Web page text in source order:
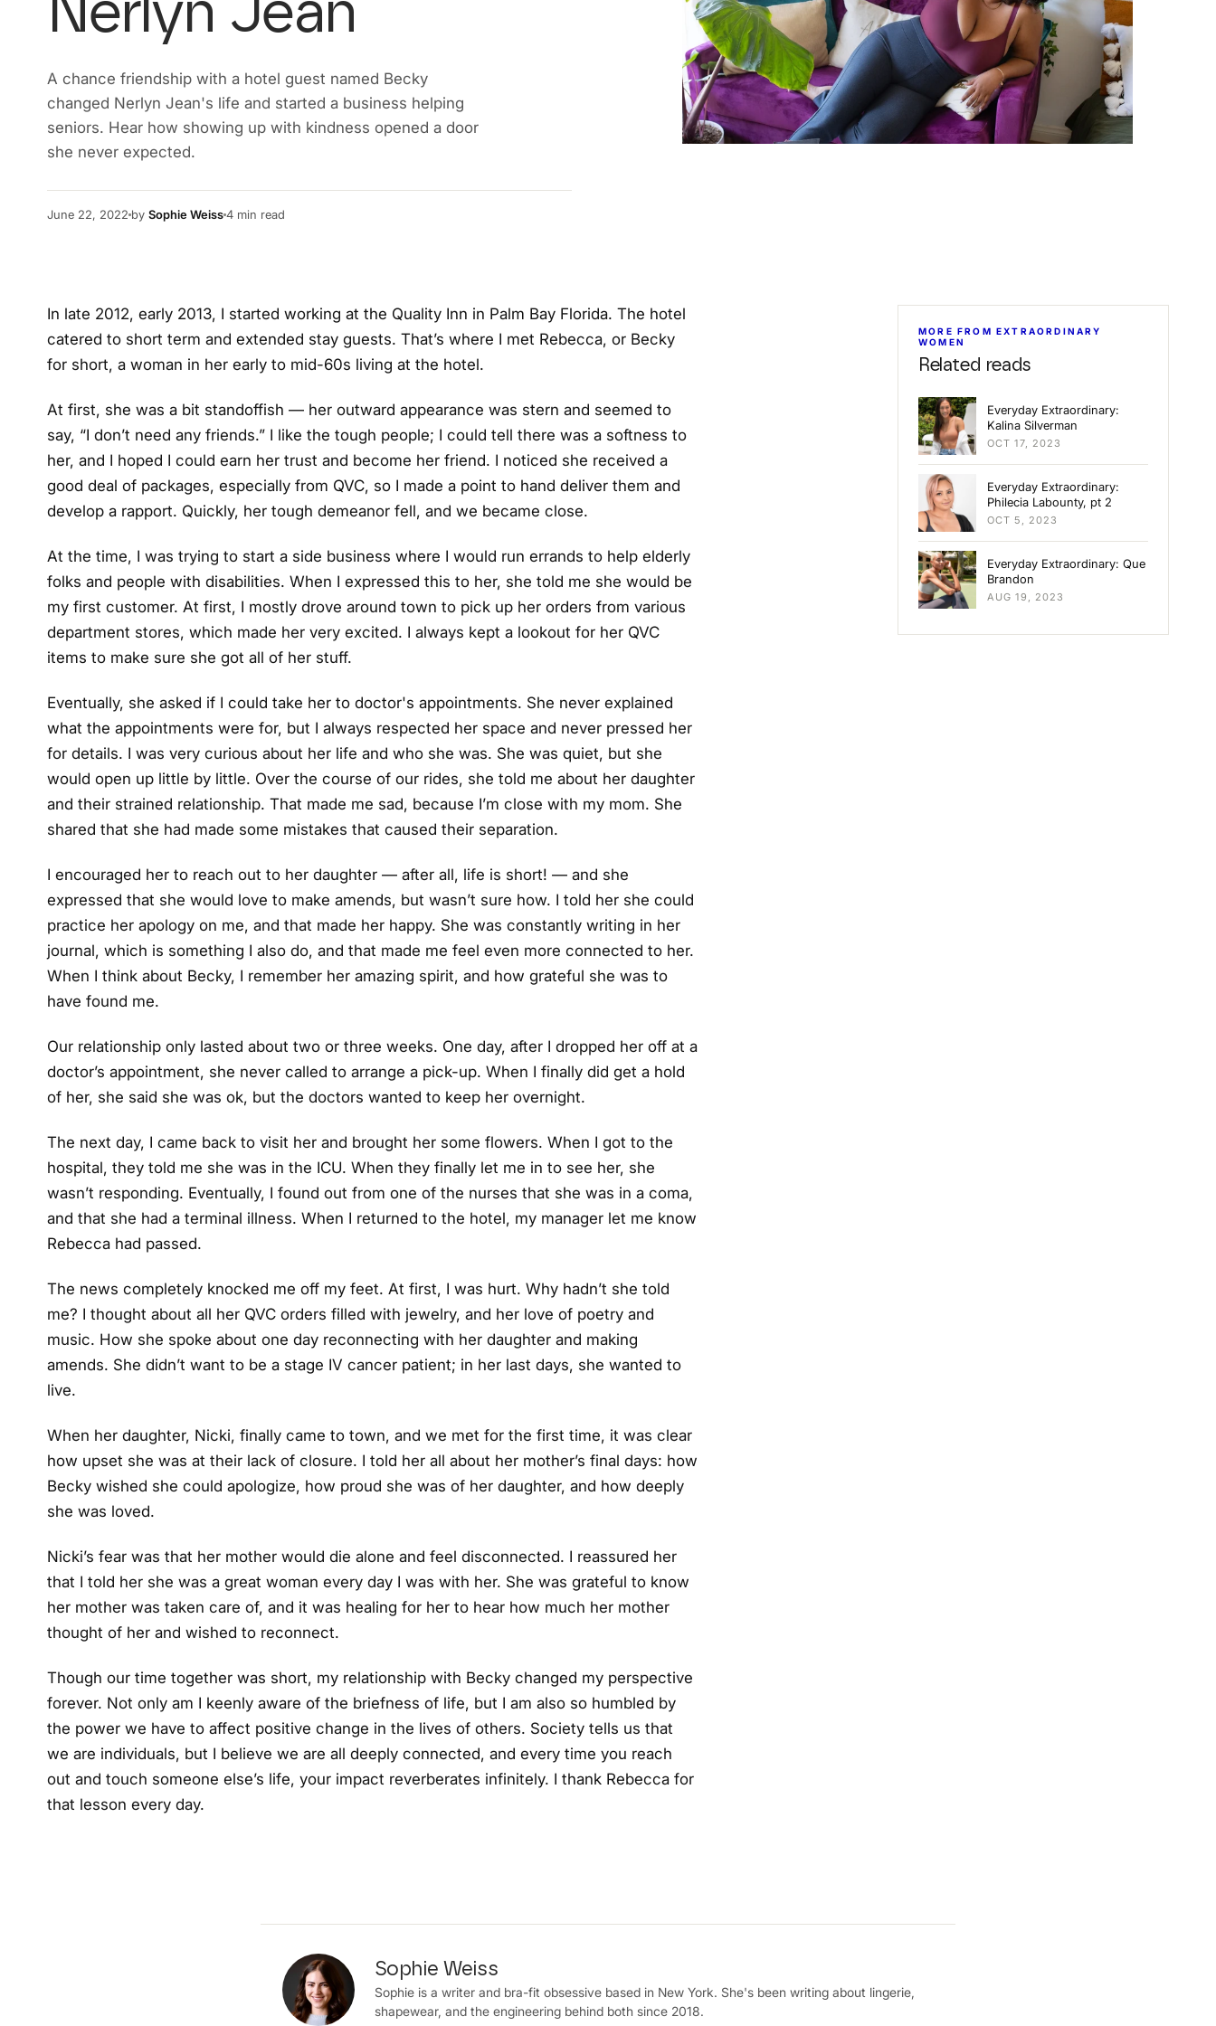
Nerlyn Jean
A chance friendship with a hotel guest named Becky
changed Nerlyn Jean's life and started a business helping
seniors. Hear how showing up with kindness opened a door
she never expected.
June 22, 2022 by Sophie Weiss4 min read
In late 2012, early 2013, I started working at the Quality Inn in Palm Bay Florida. The hotel
catered to short term and extended stay guests. That’s where I met Rebecca, or Becky
for short, a woman in her early to mid-60s living at the hotel.
At first, she was a bit standoffish — her outward appearance was stern and seemed to
say, “I don’t need any friends.” I like the tough people; I could tell there was a softness to
her, and I hoped I could earn her trust and become her friend. I noticed she received a
good deal of packages, especially from QVC, so I made a point to hand deliver them and
develop a rapport. Quickly, her tough demeanor fell, and we became close.
At the time, I was trying to start a side business where I would run errands to help elderly
folks and people with disabilities. When I expressed this to her, she told me she would be
my first customer. At first, I mostly drove around town to pick up her orders from various
department stores, which made her very excited. I always kept a lookout for her QVC
items to make sure she got all of her stuff.
Eventually, she asked if I could take her to doctor's appointments. She never explained
what the appointments were for, but I always respected her space and never pressed her
for details. I was very curious about her life and who she was. She was quiet, but she
would open up little by little. Over the course of our rides, she told me about her daughter
and their strained relationship. That made me sad, because I’m close with my mom. She
shared that she had made some mistakes that caused their separation.
I encouraged her to reach out to her daughter — after all, life is short! — and she
expressed that she would love to make amends, but wasn’t sure how. I told her she could
practice her apology on me, and that made her happy. She was constantly writing in her
journal, which is something I also do, and that made me feel even more connected to her.
When I think about Becky, I remember her amazing spirit, and how grateful she was to
have found me.
Our relationship only lasted about two or three weeks. One day, after I dropped her off at a
doctor’s appointment, she never called to arrange a pick-up. When I finally did get a hold
of her, she said she was ok, but the doctors wanted to keep her overnight.
The next day, I came back to visit her and brought her some flowers. When I got to the
hospital, they told me she was in the ICU. When they finally let me in to see her, she
wasn’t responding. Eventually, I found out from one of the nurses that she was in a coma,
and that she had a terminal illness. When I returned to the hotel, my manager let me know
Rebecca had passed.
The news completely knocked me off my feet. At first, I was hurt. Why hadn’t she told
me? I thought about all her QVC orders filled with jewelry, and her love of poetry and
music. How she spoke about one day reconnecting with her daughter and making
amends. She didn’t want to be a stage IV cancer patient; in her last days, she wanted to
live.
When her daughter, Nicki, finally came to town, and we met for the first time, it was clear
how upset she was at their lack of closure. I told her all about her mother’s final days: how
Becky wished she could apologize, how proud she was of her daughter, and how deeply
she was loved.
Nicki’s fear was that her mother would die alone and feel disconnected. I reassured her
that I told her she was a great woman every day I was with her. She was grateful to know
her mother was taken care of, and it was healing for her to hear how much her mother
thought of her and wished to reconnect.
Though our time together was short, my relationship with Becky changed my perspective
forever. Not only am I keenly aware of the briefness of life, but I am also so humbled by
the power we have to affect positive change in the lives of others. Society tells us that
we are individuals, but I believe we are all deeply connected, and every time you reach
out and touch someone else’s life, your impact reverberates infinitely. I thank Rebecca for
that lesson every day.
MORE FROM EXTRAORDINARY
WOMEN
Related reads
Everyday Extraordinary:
Kalina Silverman
OCT 17, 2023
Everyday Extraordinary:
Philecia Labounty, pt 2
OCT 5, 2023
Everyday Extraordinary: Que
Brandon
AUG 19, 2023
Sophie Weiss
Sophie is a writer and bra-fit obsessive based in New York. She's been writing about lingerie,
shapewear, and the engineering behind both since 2018.